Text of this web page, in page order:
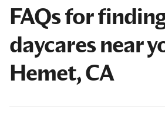
FAQs for
daycares near
Hemet, CA